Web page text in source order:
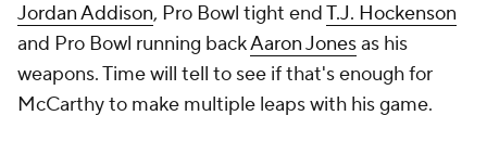
Jordan Addison, Pro Bowl tight endT.J. Hockenson
and Pro Bowl running backAaron Jonesas his
weapons. Time will tell to see if that's enough for
McCarthy to make multiple leaps with his game.